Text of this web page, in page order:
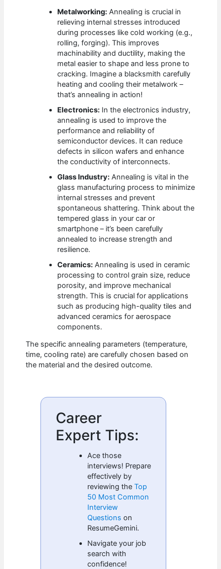
Metalworking: Annealing is crucial in
relieving internal stresses introduced
during processes like cold working (e.g.,
rolling, forging). This improves
machinability and ductility, making the
metal easier to shape and less prone to
cracking. Imagine a blacksmith carefully
heating and cooling their metalwork –
that’s annealing in action!
Electronics: In the electronics industry,
annealing is used to improve the
performance and reliability of
semiconductor devices. It can reduce
defects in silicon wafers and enhance
the conductivity of interconnects.
Glass Industry: Annealing is vital in the
glass manufacturing process to minimize
internal stresses and prevent
spontaneous shattering. Think about the
tempered glass in your car or
smartphone – it’s been carefully
annealed to increase strength and
resilience.
Ceramics: Annealing is used in ceramic
processing to control grain size, reduce
porosity, and improve mechanical
strength. This is crucial for applications
such as producing high-quality tiles and
advanced ceramics for aerospace
components.
The specific annealing parameters (temperature,
time, cooling rate) are carefully chosen based on
the material and the desired outcome.
Career
Expert Tips:
Ace those
interviews! Prepare
effectively by
reviewing theTop
50 Most Common
Interview
Questions on
ResumeGemini.
Navigate your job
search with
confidence!